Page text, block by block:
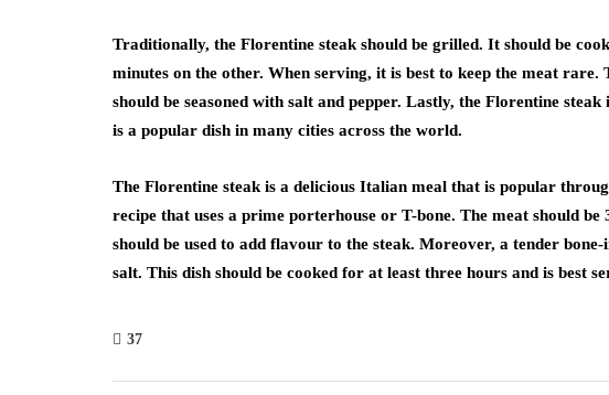
Traditionally, the Florentine steak should be grilled. It should be
minutes on the other. When serving, it is best to keep the meat
should be seasoned with salt and pepper. Lastly, the Florentine
is a popular dish in many cities across the world.
The Florentine steak is a delicious Italian meal that is popular
recipe that uses a prime porterhouse or T-bone. The meat should
should be used to add flavour to the steak. Moreover, a tender
salt. This dish should be cooked for at least three hours and is best
37